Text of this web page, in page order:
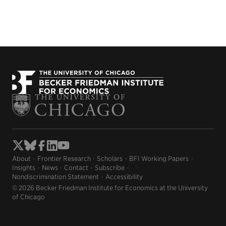
About Frontier Research Scholars
BFI Working Papers
Insights
News Contact
Subscribe
Nondiscrimination Statement
Accessibility
© 2026 Becker Friedman Institute for Economics at the University
of Chicago